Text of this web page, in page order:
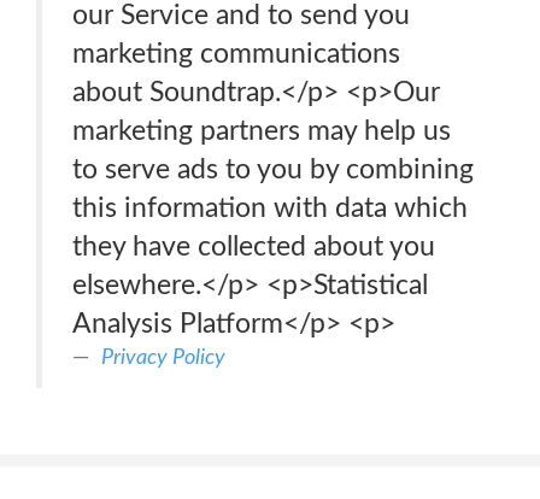
our Service and to send you
marketing communications
about Soundtrap.</p> <p>Our
marketing partners may help us
to serve ads to you by combining
this information with data which
they have collected about you
elsewhere.</p> <p>Statistical
Analysis Platform</p> <p>
Privacy Policy